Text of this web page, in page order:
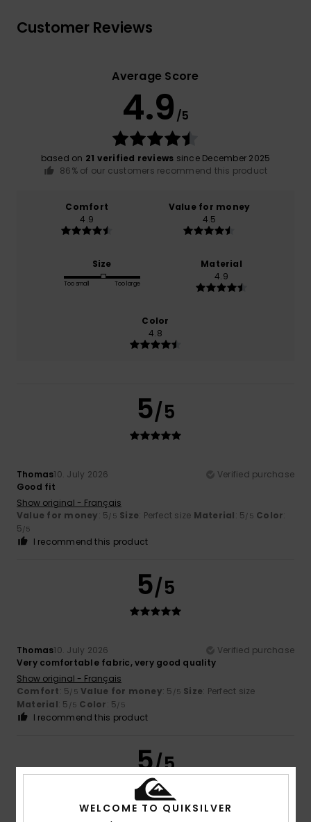
Customer Reviews
Average Score
4.9 /5
based on 21 verified reviews since December 2025
86% of our customers recommend this product
Comfort
4.9
Value for money
4.5
Size
Too small Too large
Material
4.9
Color
4.8
5/5
Thomas10. July 2026
Verified purchase
Good fit
Show original - Français
Value for money: 5/5 Size: Perfect size Material: 5/5 Color:
5/5
I recommend this product
5/5
Thomas10. July 2026
Verified purchase
Very comfortable fabric, very good quality
Show original - Français
Comfort: 5/5 Value for money: 5 /5 Size: Perfect size
Material: 5 /5 Color: 5/5
I recommend this product
5/5
WELCOME TO QUIKSILVER